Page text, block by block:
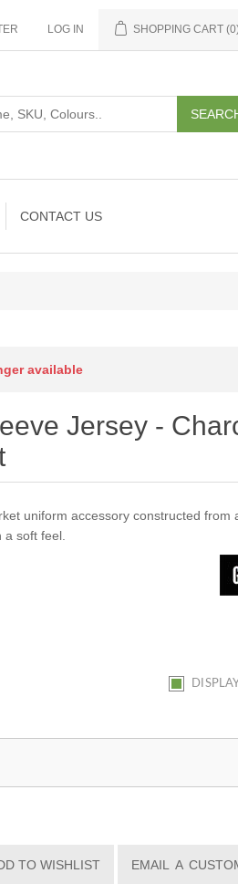
LOG IN SHOPPING CART
CONTACT US
available
Jersey -
uniform accessory constructed from
soft feel.